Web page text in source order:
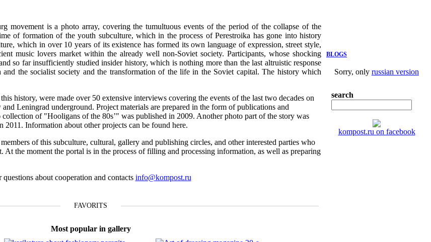
movement is a photo array, covering the tumultuous events of the period of the collapse of the
of formation of the youth subculture, which in the process of Perestroika has gone into history
which in over 10 years of its existence has formed its own language of expression, street style,
music lovers market within the already well non-Soviet society. Participants, whose shocking
so far insufficiently studied insider history, which is nothing more than the last altruistic response
the socialist society and the transformation of the life in the Soviet capital. The history which
history, were made over 50 extensive interviews covering the events of the last two decades on
Leningrad underground. Project materials are prepared in the form of publications and
of "Hooligans of the 80s’" was published in 2009. Another photo part of the story was
2011. Information about other projects can be found here.
of this subculture, cultural, gallery and publishing circles, and other interested parties who
At the moment the portal is in the process of filling and processing information, as well as preparing
questions about cooperation and contacts info@kompost.ru
FAVORITS
Most popular in gallery
BLOGS
Sorry, only russian version
search
kompost.ru on facebook